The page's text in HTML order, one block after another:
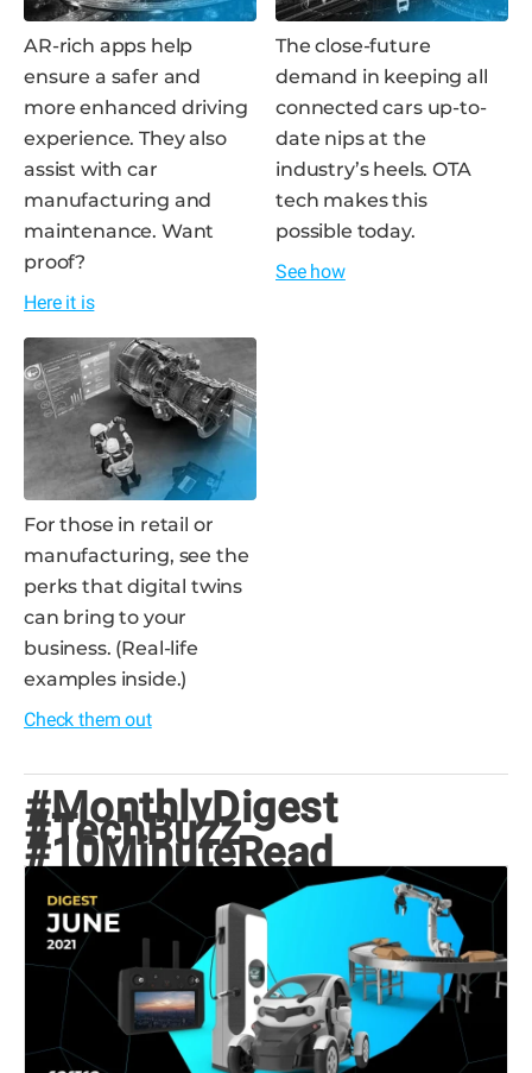
AR-rich apps help
ensure a safer and
more enhanced driving
experience. They also
assist with car
manufacturing and
maintenance. Want
proof?
Here it is
The close-future
demand in keeping all
connected cars up-to-
date nips at the
industry’s heels. OTA
tech makes this
possible today.
See how
For those in retail or
manufacturing, see the
perks that digital twins
can bring to your
business. (Real-life
examples inside.)
Check them out
#MonthlyDigest
#TechBuzz
#10MinuteRead